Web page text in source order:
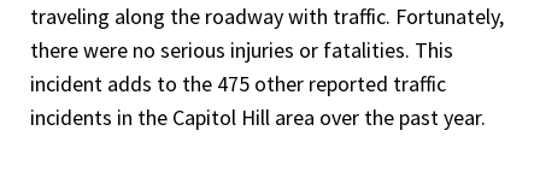
traveling along the roadway with traffic. Fortunately,
there were no serious injuries or fatalities. This
incident adds to the 475 other reported traffic
incidents in the Capitol Hill area over the past year.